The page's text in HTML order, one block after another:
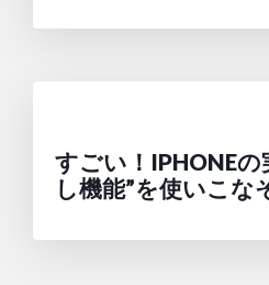
すごい！IPHONEの
し機能”を使いこな